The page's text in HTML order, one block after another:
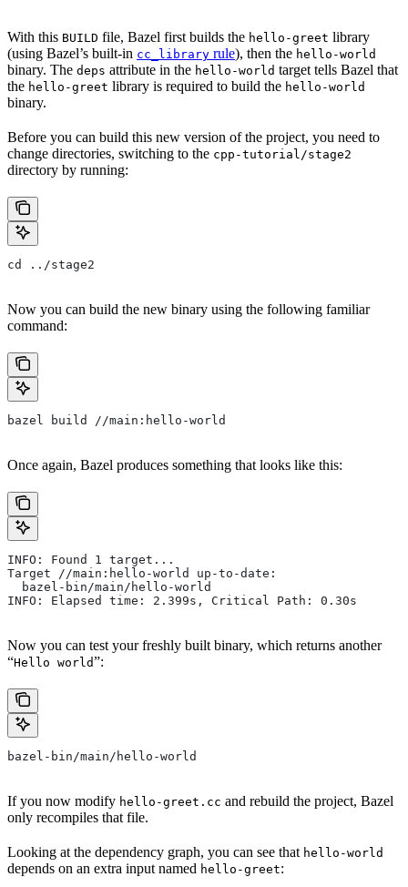
With this BUILD file, Bazel first builds the hello-greet library
(using Bazel’s built-in cc_library rule), then the hello-world
binary. The deps attribute in the hello-world target tells Bazel that
the hello-greet library is required to build the hello-world
binary.
Before you can build this new version of the project, you need to
change directories, switching to the cpp-tutorial/stage2
directory by running:
cd ../stage2
Now you can build the new binary using the following familiar
command:
bazel build //main:hello-world
Once again, Bazel produces something that looks like this:
INFO: Found 1 target...
Target //main:hello-world up-to-date:
  bazel-bin/main/hello-world
INFO: Elapsed time: 2.399s, Critical Path: 0.30s
Now you can test your freshly built binary, which returns another
“Hello world”:
bazel-bin/main/hello-world
If you now modify hello-greet.cc and rebuild the project, Bazel
only recompiles that file.
Looking at the dependency graph, you can see that hello-world
depends on an extra input named hello-greet: